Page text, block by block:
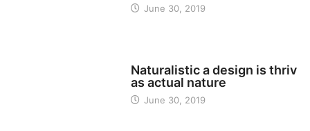
June 30, 2019
Naturalistic a design is thriv
as actual nature
June 30, 2019